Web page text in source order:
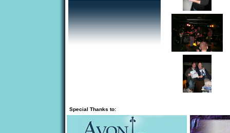
Special Thanks to: